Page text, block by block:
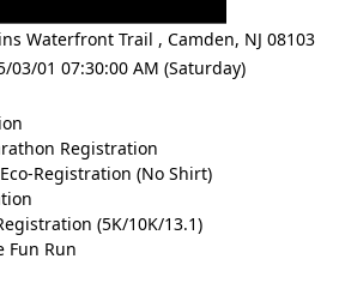
Waterfront Trail , Camden, NJ 08103
03/01 07:30:00 AM (Saturday)
Registration
Registration (No Shirt)
(5K/10K/13.1)
Fun Run